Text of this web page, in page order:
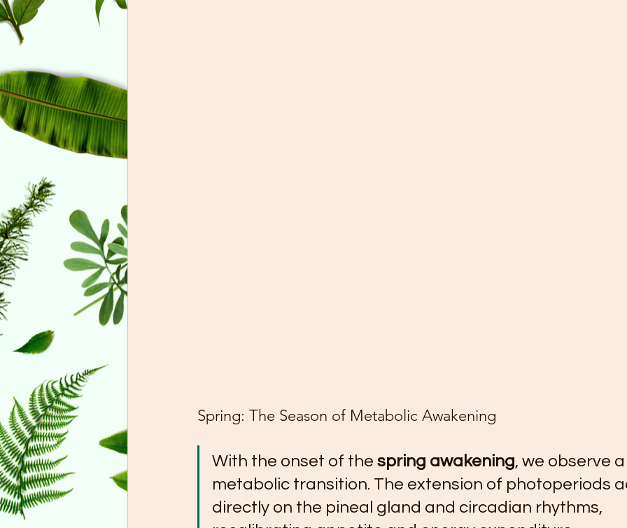
Spring: The Season of Metabolic Awakening
With the onset of the spring awakening, we observe
metabolic transition. The extension of photoperiods
directly on the pineal gland and circadian rhythms,